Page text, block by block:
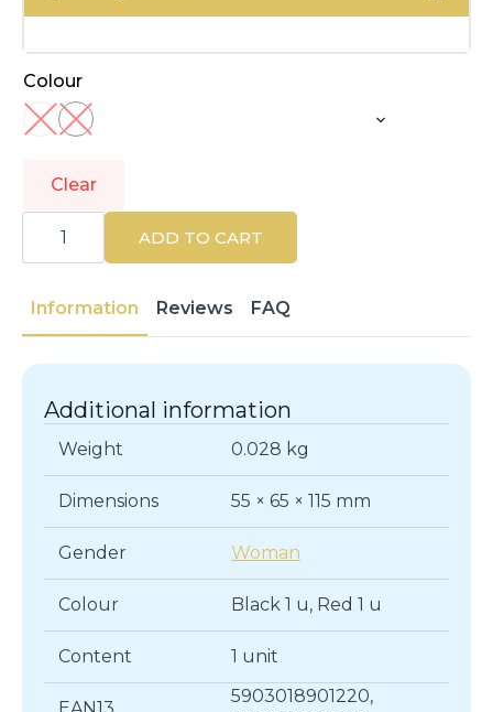
Colour
Clear
KASHŌKI
ESPONJAS
Accessories
ADD TO CART
Information Reviews FAQ
Additional information
Weight 0.028 kg
Dimensions 55 × 65 × 115 mm
Gender Woman
Colour Black 1 u, Red 1 u
Content 1 unit
5903018901220,